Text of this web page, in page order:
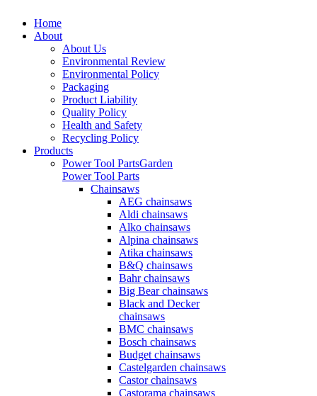
Home
About
About Us
Environmental Review
Environmental Policy
Packaging
Product Liability
Quality Policy
Health and Safety
Recycling Policy
Products
Power Tool PartsGarden
Power Tool Parts
Chainsaws
AEG chainsaws
Aldi chainsaws
Alko chainsaws
Alpina chainsaws
Atika chainsaws
B&Q chainsaws
Bahr chainsaws
Big Bear chainsaws
Black and Decker
chainsaws
BMC chainsaws
Bosch chainsaws
Budget chainsaws
Castelgarden chainsaws
Castor chainsaws
Castorama chainsaws